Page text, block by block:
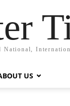
National,
US